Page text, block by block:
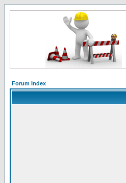
Forum Index